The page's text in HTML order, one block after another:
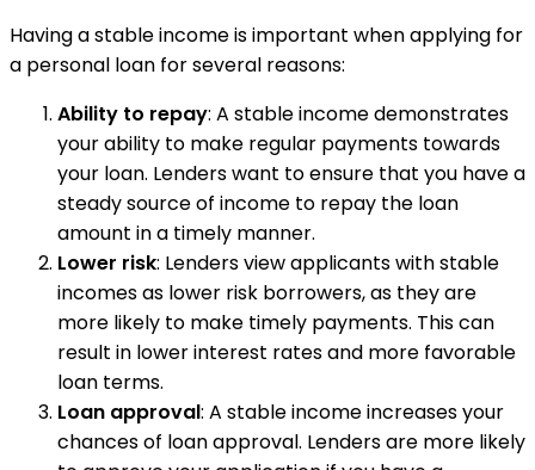
Having a stable income is important when applying for
a personal loan for several reasons:
Ability to repay: A stable income demonstrates
your ability to make regular payments towards
your loan. Lenders want to ensure that you have a
steady source of income to repay the loan
amount in a timely manner.
Lower risk: Lenders view applicants with stable
incomes as lower risk borrowers, as they are
more likely to make timely payments. This can
result in lower interest rates and more favorable
loan terms.
Loan approval: A stable income increases your
chances of loan approval. Lenders are more likely